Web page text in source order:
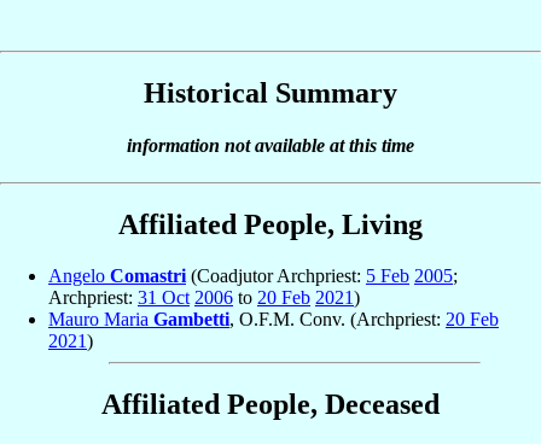
Historical Summary
information not available at this time
Affiliated People, Living
Angelo Comastri (Coadjutor Archpriest: 5 Feb 2005;
Archpriest: 31 Oct 2006 to 20 Feb 2021)
Mauro Maria Gambetti, O.F.M. Conv. (Archpriest: 20 Feb
2021)
Affiliated People, Deceased